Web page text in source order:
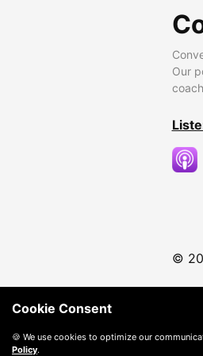
Our
©
Cookie Consent
🍪 We use cookies to optimize our
Policy.